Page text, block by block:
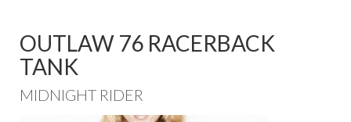
OUTLAW 76 RACERBACK
TANK
MIDNIGHT RIDER